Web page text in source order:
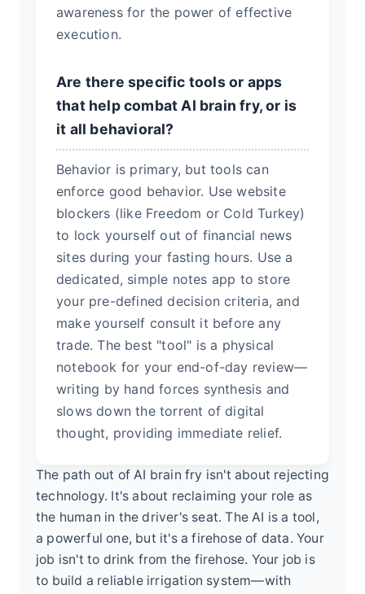
awareness for the power of effective
execution.
Are there specific tools or apps
that help combat AI brain fry, or is
it all behavioral?
Behavior is primary, but tools can
enforce good behavior. Use website
blockers (like Freedom or Cold Turkey)
to lock yourself out of financial news
sites during your fasting hours. Use a
dedicated, simple notes app to store
your pre-defined decision criteria, and
make yourself consult it before any
trade. The best "tool" is a physical
notebook for your end-of-day review—
writing by hand forces synthesis and
slows down the torrent of digital
thought, providing immediate relief.
The path out of AI brain fry isn't about rejecting
technology. It's about reclaiming your role as
the human in the driver's seat. The AI is a tool,
a powerful one, but it's a firehose of data. Your
job isn't to drink from the firehose. Your job is
to build a reliable irrigation system—with